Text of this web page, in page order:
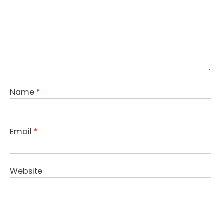
Name *
Email *
Website